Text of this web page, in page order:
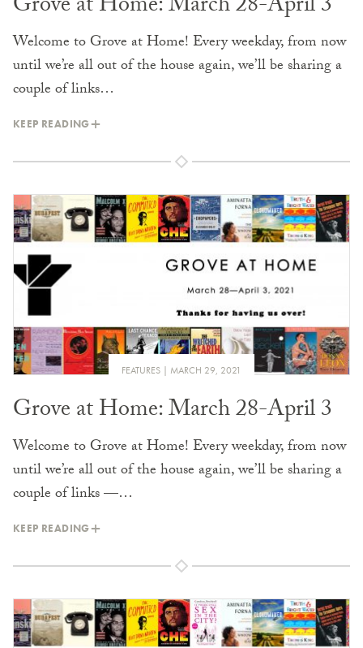
Welcome to Grove at Home! Every weekday, from now
until we’re all out of the house again, we’ll be sharing a
couple of links…
KEEP READING
FEATURES MARCH 29, 2021
Grove at Home: March 28-April 3
Welcome to Grove at Home! Every weekday, from now
until we’re all out of the house again, we’ll be sharing a
couple of links —…
KEEP READING